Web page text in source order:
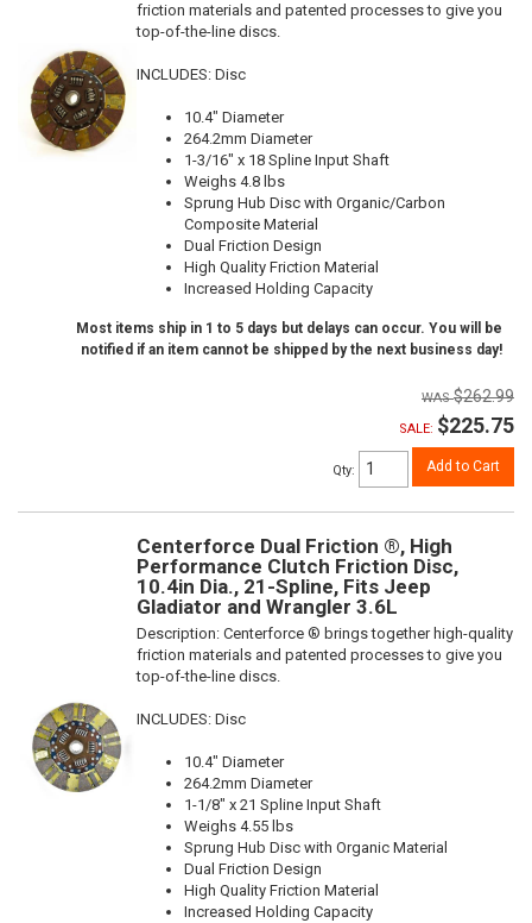
friction materials and patented processes to give you
top-of-the-line discs.
INCLUDES: Disc
10.4" Diameter
264.2mm Diameter
1-3/16" x 18 Spline Input Shaft
Weighs 4.8 lbs
Sprung Hub Disc with Organic/Carbon
Composite Material
Dual Friction Design
High Quality Friction Material
Increased Holding Capacity
Most items ship in 1 to 5 days but delays can occur. You will be
notified if an item cannot be shipped by the next business day!
$262.99
SALE: $225.75
Qty: Add to Cart
Centerforce Dual Friction ®, High
Performance Clutch Friction Disc,
10.4in Dia., 21-Spline, Fits Jeep
Gladiator and Wrangler 3.6L
Description: Centerforce ® brings together high-quality
friction materials and patented processes to give you
top-of-the-line discs.
INCLUDES: Disc
10.4" Diameter
264.2mm Diameter
1-1/8" x 21 Spline Input Shaft
Weighs 4.55 lbs
Sprung Hub Disc with Organic Material
Dual Friction Design
High Quality Friction Material
Increased Holding Capacity